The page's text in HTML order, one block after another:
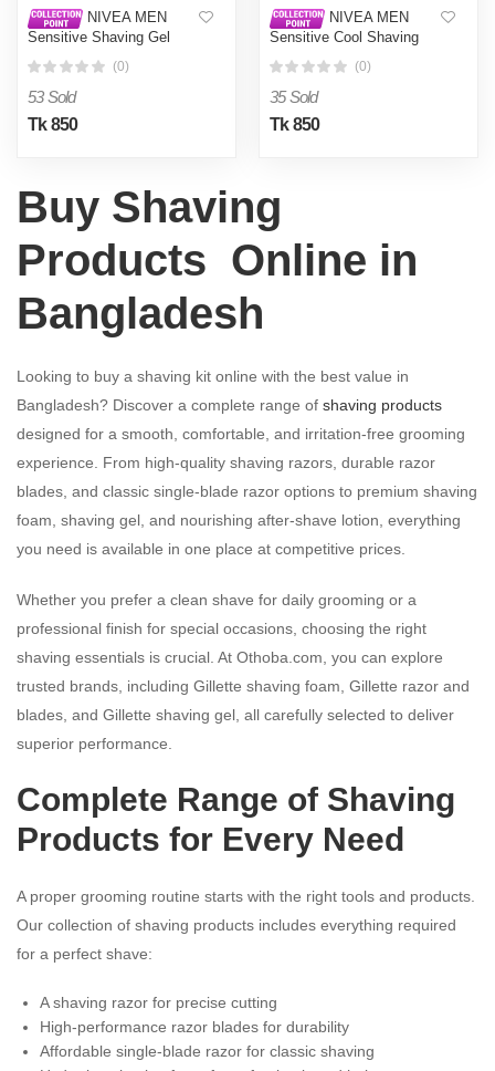
NIVEA MEN
Sensitive Shaving Gel
(0)
53 Sold
Tk 850
NIVEA MEN
Sensitive Cool Shaving
(0)
35 Sold
Tk 850
Buy Shaving
Products Online in
Bangladesh
Looking to buy a shaving kit online with the best value in
Bangladesh? Discover a complete range of shaving products
designed for a smooth, comfortable, and irritation-free grooming
experience. From high-quality shaving razors, durable razor
blades, and classic single-blade razor options to premium shaving
foam, shaving gel, and nourishing after-shave lotion, everything
you need is available in one place at competitive prices.
Whether you prefer a clean shave for daily grooming or a
professional finish for special occasions, choosing the right
shaving essentials is crucial. At Othoba.com, you can explore
trusted brands, including Gillette shaving foam, Gillette razor and
blades, and Gillette shaving gel, all carefully selected to deliver
superior performance.
Complete Range of Shaving
Products for Every Need
A proper grooming routine starts with the right tools and products.
Our collection of shaving products includes everything required
for a perfect shave:
A shaving razor for precise cutting
High-performance razor blades for durability
Affordable single-blade razor for classic shaving